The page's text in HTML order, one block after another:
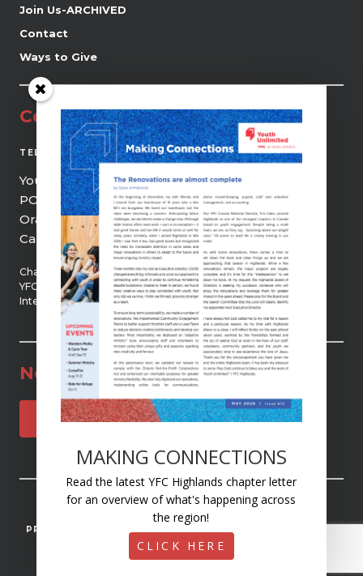
Join Us-ARCHIVED
Contact
Ways to Give
Contact
TEL
(519) 941-0690
Youth Unlimited | YFC Highlands
PO Box 21, 9 Centre Street
Orangeville, ON, L9W 2Z5
Canada
Chartered member of
YFC Canada and YFC
International
Newsletter
SUBSCRIBE
© 2025 YOUTH UNLIMITED | YFC HIGHLANDS
PRIVACY
REGISTERED CHARITY #107481079RR0001
MAKING CONNECTIONS
Read the latest YFC Highlands chapter letter
for an overview of what's happening across
the region!
CLICK HERE